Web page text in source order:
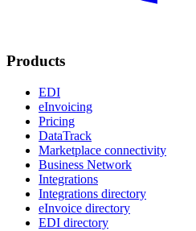
Products
EDI
eInvoicing
Pricing
DataTrack
Marketplace connectivity
Business Network
Integrations
Integrations directory
eInvoice directory
EDI directory